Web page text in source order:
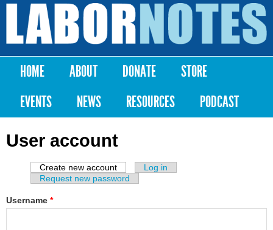
Skip to
content
Labor
Notes
Main menu
HOME ABOUT DONATE
STORE
EVENTS
NEWS RESOURCES PODCAST
User account
Primary tabs
Create new account (active tab)
Log in
Request new password
Username *